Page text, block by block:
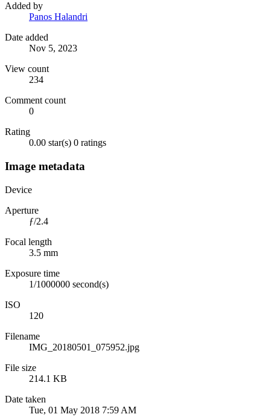
Added by
Panos Halandri
Date added
Nov 5, 2023
View count
234
Comment count
0
Rating
0.00 star(s) 0 ratings
Image metadata
Device
Aperture
ƒ/2.4
Focal length
3.5 mm
Exposure time
1/1000000 second(s)
ISO
120
Filename
IMG_20180501_075952.jpg
File size
214.1 KB
Date taken
Tue, 01 May 2018 7:59 AM